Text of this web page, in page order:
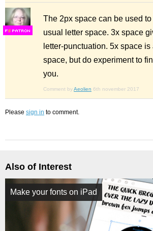
FS
The 2px space can be used
usual letter space. 3x space
letter-punctuation. 5x space
space, but do experiment to
you.
Comment byAeolien 6th november 2017
Please sign in to comment.
Also of Interest
Make your fonts on iPad